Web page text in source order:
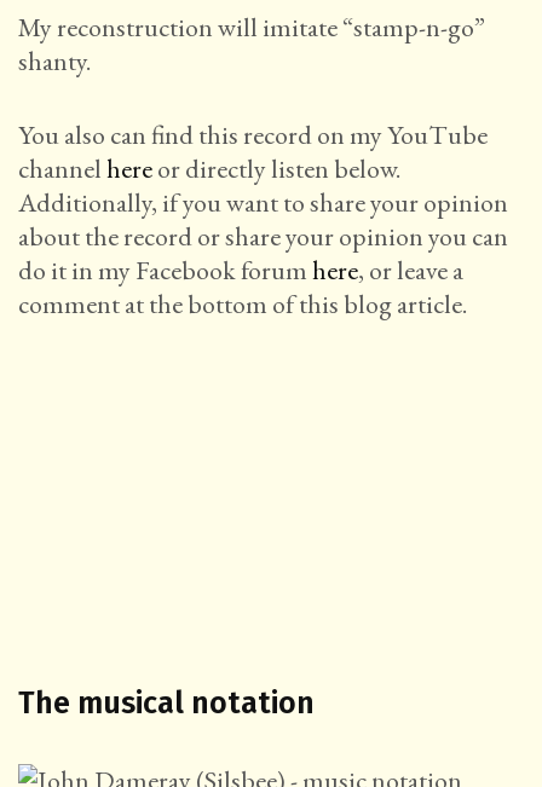
My reconstruction will imitate “stamp-n-go”
shanty.
You also can find this record on my YouTube
channelhereor directly listen below.
Additionally, if you want to share your opinion
about the record or share your opinion you can
do it in my Facebook forumhere, or leave a
comment at the bottom of this blog article.
The musical notation